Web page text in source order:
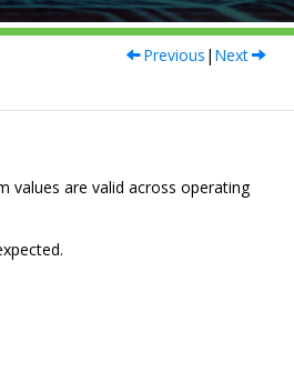
Previous | Next
values are valid across operating